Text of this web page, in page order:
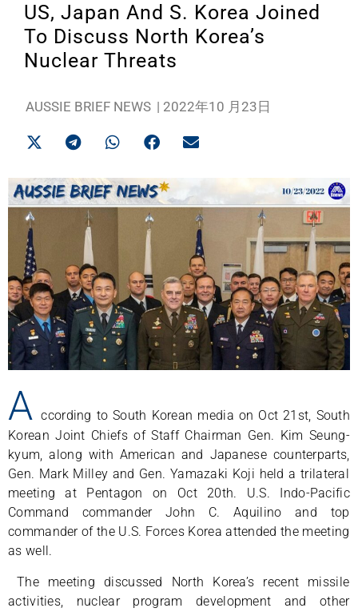
US, Japan And S. Korea Joined
To Discuss North Korea’s
Nuclear Threats
AUSSIE BRIEF NEWS | 2022年10 月23日
A ccording to South Korean media on Oct 21st, South
Korean Joint Chiefs of Staff Chairman Gen. Kim Seung-
kyum, along with American and Japanese counterparts,
Gen. Mark Milley and Gen. Yamazaki Koji held a trilateral
meeting at Pentagon on Oct 20th. U.S. Indo-Pacific
Command commander John C. Aquilino and top
commander of the U.S. Forces Korea attended the meeting
as well.
The meeting discussed North Korea’s recent missile
activities, nuclear program development and other